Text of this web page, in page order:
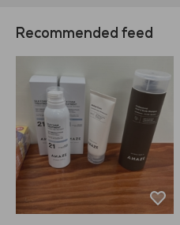
Recommended feed